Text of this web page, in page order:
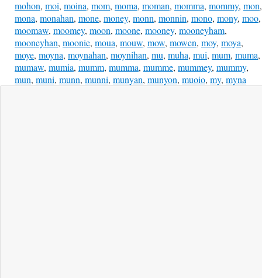
mohon, moi, moina, mom, moma, moman, momma, mommy, mon,
mona, monahan, mone, money, monn, monnin, mono, mony, moo,
moomaw, moomey, moon, moone, mooney, mooneyham,
mooneyhan, moonie, moua, mouw, mow, mowen, moy, moya,
moye, moyna, moynahan, moynihan, mu, muha, mui, mum, muma,
mumaw, mumia, mumm, mumma, mumme, mummey, mummy,
mun, muni, munn, munni, munyan, munyon, muoio, my, myna